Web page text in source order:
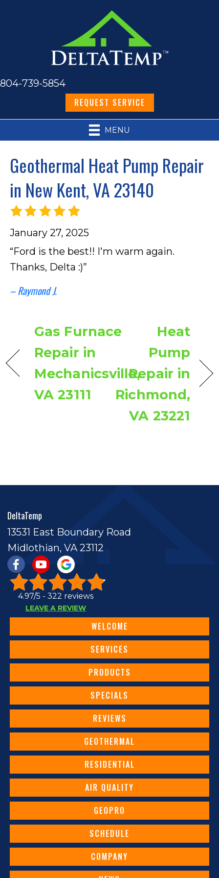
804-739-5854
REQUEST SERVICE
MENU
Geothermal Heat Pump Repair
in New Kent, VA 23140
January 27, 2025
“Ford is the best!! I'm warm again.
Thanks, Delta :)”
– Raymond J.
Gas Furnace
Repair in
Mechanicsville,
VA 23111
Heat
Pump
Repair in
Richmond,
VA 23221
DeltaTemp
13531 East Boundary Road
Midlothian, VA 23112
4.97/5 - 322 reviews
LEAVE A REVIEW
WELCOME
SERVICES
PRODUCTS
SPECIALS
REVIEWS
GEOTHERMAL
RESIDENTIAL
AIR QUALITY
GEOPRO
SCHEDULE
COMPANY